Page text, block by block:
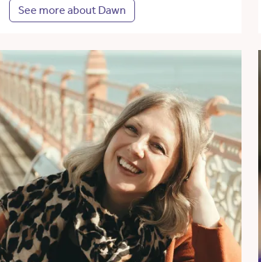
See more about Dawn